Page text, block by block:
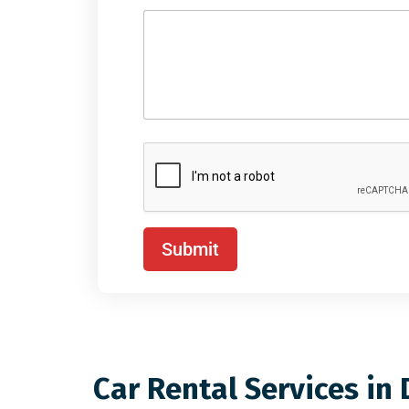
Submit
Car Rental Services in